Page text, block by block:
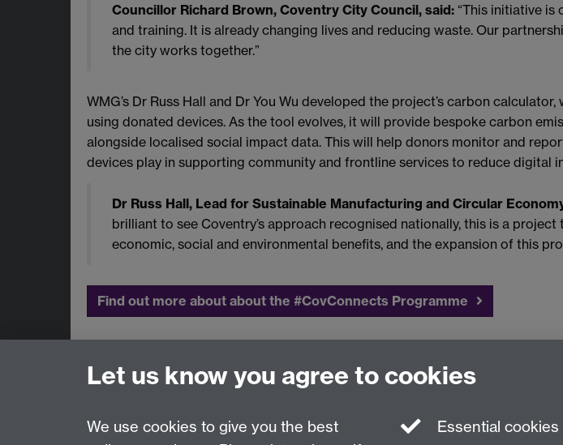
Councillor Richard Brown, Coventry City Council, said: “This initiative is
and training. It is already changing lives and reducing waste. Our
the city works together.”
WMG’s Dr Russ Hall and Dr You Wu developed the project’s carbon
using donated devices. As the tool evolves, it will provide bespoke carbon
alongside localised social impact data. This will help donors monitor and
devices play in supporting community and frontline services to reduce digital
Dr Russ Hall, Lead for Sustainable Manufacturing and Circular
brilliant to see Coventry’s approach recognised nationally, this is a
economic, social and environmental benefits, and the expansion of this
Find out more about about the #CovConnects Programme
Let us know you agree to cookies
We use cookies to give you the best
Essential cookies